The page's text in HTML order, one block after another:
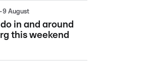
August
in and around
this weekend